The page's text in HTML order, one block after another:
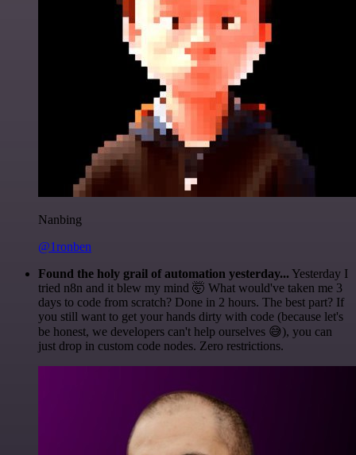
Nanbing
@1ronben
Found the holy grail of automation yesterday... Yesterday I
tried n8n and it blew my mind 🤯 What would've taken me 3
days to code from scratch? Done in 2 hours. The best part? If
you still want to get your hands dirty with code (because let's
be honest, we developers can't help ourselves 😅), you can
just drop in custom code nodes. Zero restrictions.